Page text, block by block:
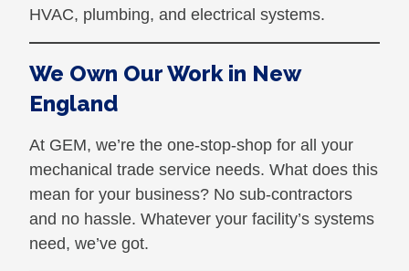
HVAC, plumbing, and electrical systems.
We Own Our Work in New
England
At GEM, we’re the one-stop-shop for all your
mechanical trade service needs. What does this
mean for your business? No sub-contractors
and no hassle. Whatever your facility’s systems
need, we’ve got.